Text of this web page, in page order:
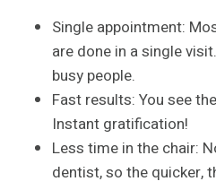
Single appointment:
are done in a single
busy people.
Fast results: You see
Instant gratification!
Less time in the chair:
dentist, so the quicker,